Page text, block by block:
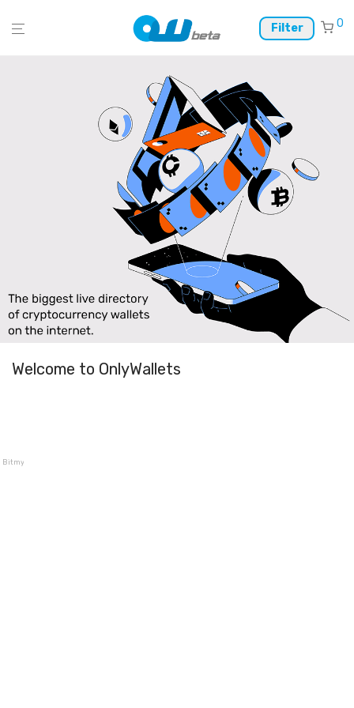
0
Welcome to OnlyWallets
Filter
Bitmymoney